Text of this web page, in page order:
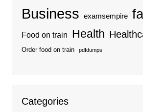
Business examsempire
Food on train Health
Order food on train pdfdumps
Categories